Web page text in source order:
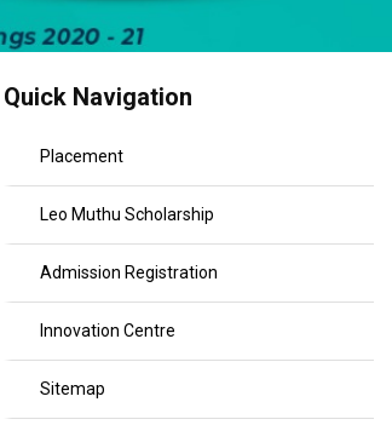
Quick Navigation
Placement
Leo Muthu Scholarship
Admission Registration
Innovation Centre
Sitemap